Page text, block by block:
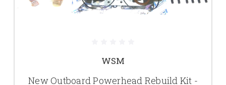
WSM
New Outboard Powerhead Rebuild Kit -